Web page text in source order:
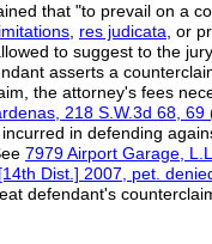
that "to prevail on a
res judicata , or
to suggest to the
asserts a
the attorney's fees
218 S.W.3d 68,
in defending
7979 Airport Garage,
Dist.] 2007, pet.
defendant's